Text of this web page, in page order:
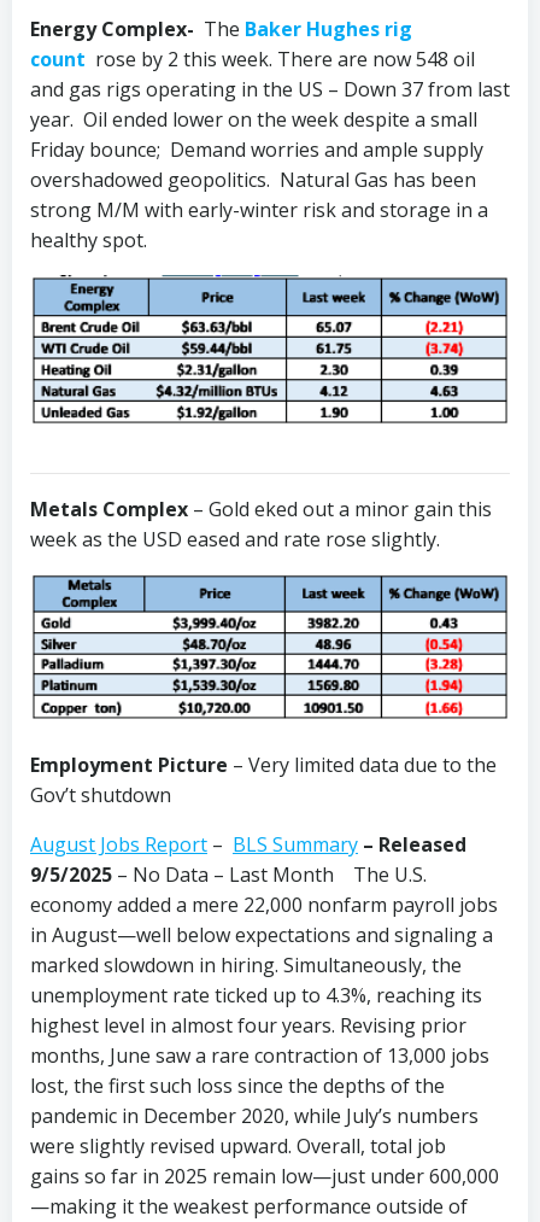
Energy Complex- The Baker Hughes rig
count rose by 2 this week. There are now 548 oil
and gas rigs operating in the US – Down 37 from last
year. Oil ended lower on the week despite a small
Friday bounce; Demand worries and ample supply
overshadowed geopolitics. Natural Gas has been
strong M/M with early-winter risk and storage in a
healthy spot.
Metals Complex – Gold eked out a minor gain this
week as the USD eased and rate rose slightly.
Employment Picture – Very limited data due to the
Gov’t shutdown
August Jobs Report – BLS Summary – Released
9/5/2025 – No Data – Last Month The U.S.
economy added a mere 22,000 nonfarm payroll jobs
in August—well below expectations and signaling a
marked slowdown in hiring. Simultaneously, the
unemployment rate ticked up to 4.3%, reaching its
highest level in almost four years. Revising prior
months, June saw a rare contraction of 13,000 jobs
lost, the first such loss since the depths of the
pandemic in December 2020, while July’s numbers
were slightly revised upward. Overall, total job
gains so far in 2025 remain low—just under 600,000
—making it the weakest performance outside of